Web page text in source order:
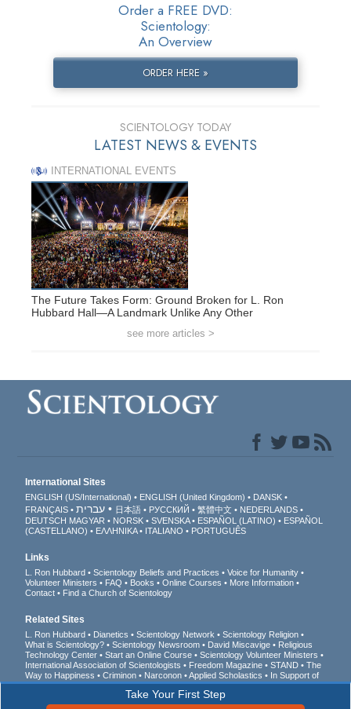
Order a FREE DVD:
Scientology:
An Overview
ORDER HERE »
SCIENTOLOGY TODAY
LATEST NEWS & EVENTS
INTERNATIONAL EVENTS
The Future Takes Form: Ground Broken for L. Ron
Hubbard Hall—A Landmark Unlike Any Other
see more articles >
Take Your First Step
International Sites
ENGLISH (US/International) ENGLISH (United Kingdom)
DANSK
FRANÇAIS
עברית 日本語 РУССКИЙ 繁體中文
NEDERLANDS
DEUTSCH MAGYAR NORSK SVENSKA ESPAÑOL (LATINO)
ESPAÑOL
(CASTELLANO)
ΕΛΛΗΝΙΚA ITALIANO PORTUGUÊS
Links
L. Ron Hubbard Scientology Beliefs and Practices
Voice for Humanity
Volunteer Ministers
FAQ Books Online Courses
More Information
Contact
Find a Church of Scientology
Related Sites
L. Ron Hubbard Dianetics Scientology Network
Scientology Religion
What is Scientology?
Scientology Newsroom David Miscavige
Religious
Technology Center
Start an Online Course
Scientology Volunteer Ministers
International Association of Scientologists
Freedom Magazine STAND
The
Way to Happiness
Criminon Narconon Applied Scholastics
In Support of
a Drug-Free World
United for Human Rights
Youth for Human Rights
Citizens Commission on Human Rights